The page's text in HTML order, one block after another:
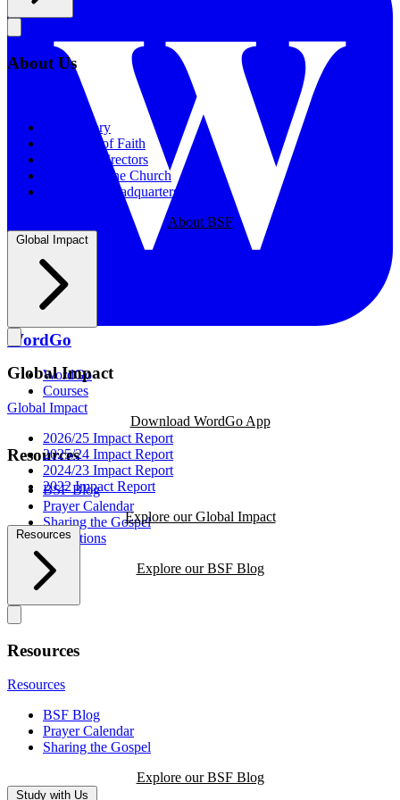
WordGo
WordGo
Courses
Download WordGo App
Resources
BSF Blog
Prayer Calendar
Sharing the Gospel
Reflections
Explore our BSF Blog
About Us
Our History
Statement of Faith
Board of Directors
Supporting the Church
New BSF Headquarters
About BSF
Global Impact
Global Impact
Global Impact
2026/25 Impact Report
2025/24 Impact Report
2024/23 Impact Report
2022 Impact Report
Explore our Global Impact
Resources
Resources
Resources
BSF Blog
Prayer Calendar
Sharing the Gospel
Explore our BSF Blog
Study with Us